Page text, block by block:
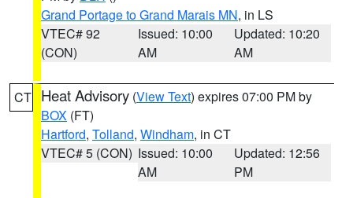
Grand Portage to Grand Marais MN, in LS
VTEC# 92
(CON)
Issued: 10:00
AM
Updated: 10:20
AM
CT Heat Advisory (View Text) expires 07:00 PM by
BOX (FT)
Hartford, Tolland, Windham, in CT
VTEC# 5 (CON) Issued: 10:00
AM
Updated: 12:56
PM